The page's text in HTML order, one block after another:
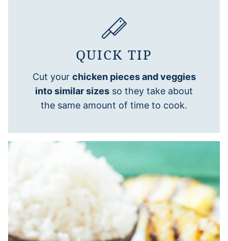
QUICK TIP
Cut your chicken pieces and veggies
into similar sizes so they take about
the same amount of time to cook.